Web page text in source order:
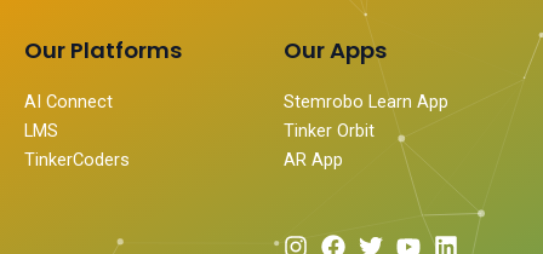
Our Platforms
AI Connect
LMS
TinkerCoders
Our Apps
Stemrobo Learn App
Tinker Orbit
AR App
I F T Y L